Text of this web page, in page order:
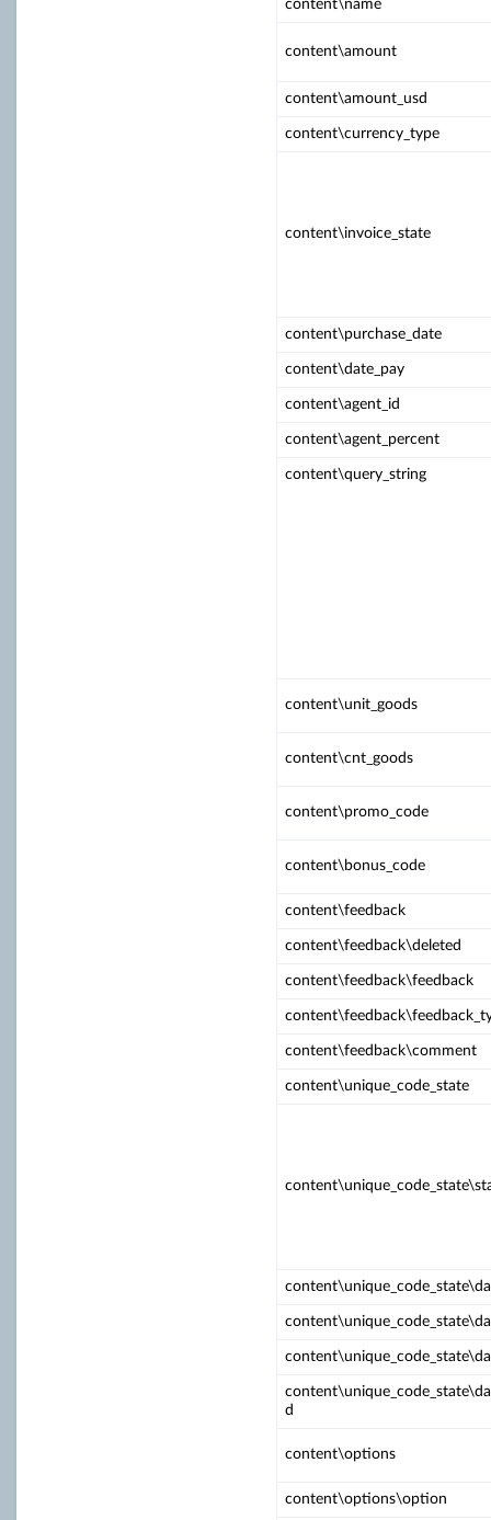
content\name
content\amount
content\amount_usd
content\currency_type
content\invoice_state
content\purchase_date
content\date_pay
content\agent_id
content\agent_percent
content\query_string
content\unit_goods
content\cnt_goods
content\promo_code
content\bonus_code
content\feedback
content\feedback\deleted
content\feedback\feedback
content\feedback\comment
content\unique_code_state
d
content\options
content\options\option